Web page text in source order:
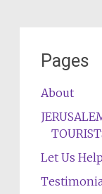
Pages
About
Let Us